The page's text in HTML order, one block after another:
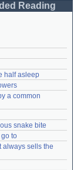
Reading
half asleep
a common
snake bite
to
always sells the